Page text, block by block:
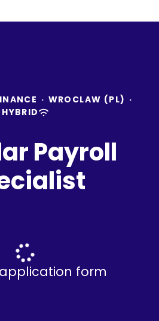
· WROCLAW (PL) ·
HYBRID
Payroll
form